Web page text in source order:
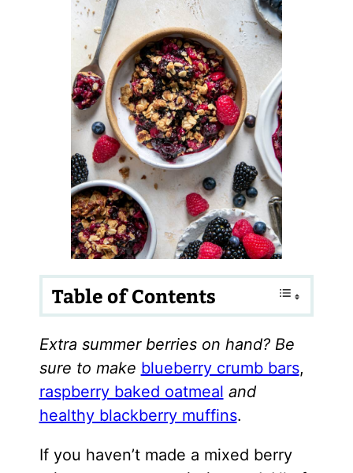
Table of Contents
Extra summer berries on hand? Be
sure to make blueberry crumb bars,
raspberry baked oatmeal and
healthy blackberry muffins.
If you haven’t made a mixed berry